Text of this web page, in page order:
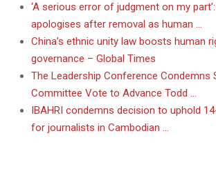
‘A serious error of judgment on my
apologises after removal as human …
China’s ethnic unity law boosts human
governance – Global Times
The Leadership Conference Condemns
Committee Vote to Advance Todd …
IBAHRI condemns decision to uphold
for journalists in Cambodian …